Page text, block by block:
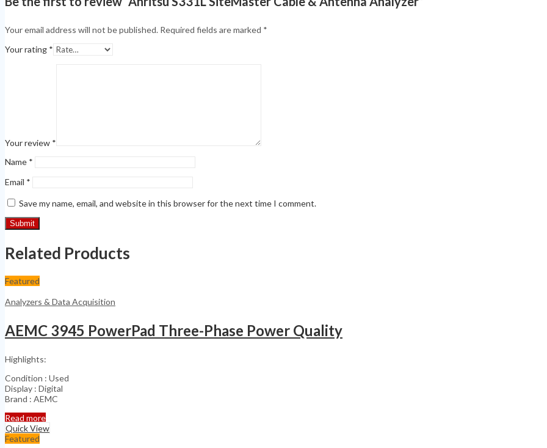
Your email address will not be published. Required fields are marked *
Your rating *
Your review *
Name *
Email *
Save my name, email, and website in this browser for the next time I comment.
Related Products
Featured
Analyzers & Data Acquisition
AEMC 3945 PowerPad Three-Phase Power Quality
Highlights:
Condition : Used
Display : Digital
Brand : AEMC
Read more
Quick View
Featured